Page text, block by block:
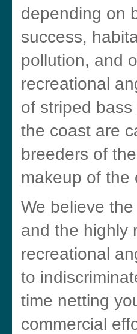
depending on
success,
pollution, and
recreational
of striped
the coast are
breeders of
makeup of the
We believe
and the highly
recreational
to
time netting
commercial